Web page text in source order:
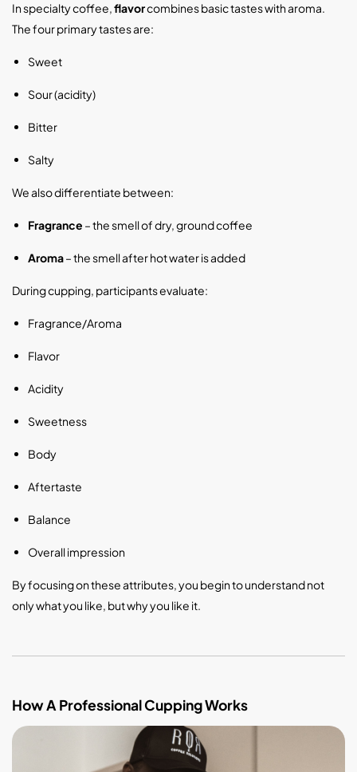
In specialty coffee,flavorcombines basic tastes with aroma.
The four primary tastes are:
Sweet
Sour (acidity)
Bitter
Salty
We also differentiate between:
Fragrance – the smell of dry, ground coffee
Aroma– the smell after hot water is added
During cupping, participants evaluate:
Fragrance/Aroma
Flavor
Acidity
Sweetness
Body
Aftertaste
Balance
Overall impression
By focusing on these attributes, you begin to understand not
only what you like, but why you like it.
How A Professional Cupping Works